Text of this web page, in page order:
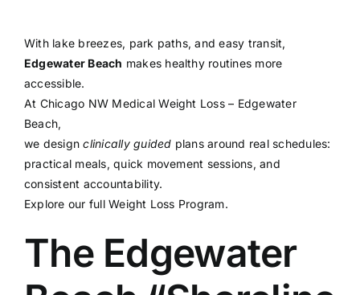
With lake breezes, park paths, and easy transit,
Edgewater Beach makes healthy routines more
accessible.
At Chicago NW Medical Weight Loss – Edgewater
Beach,
we designclinically guided plans around real schedules:
practical meals, quick movement sessions, and
consistent accountability.
Explore our fullWeight Loss Program.
The Edgewater